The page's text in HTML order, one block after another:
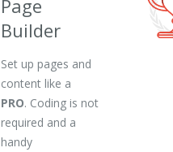
Page
Builder
Set up pages and
content like a
PRO. Coding is not
required and a
handy